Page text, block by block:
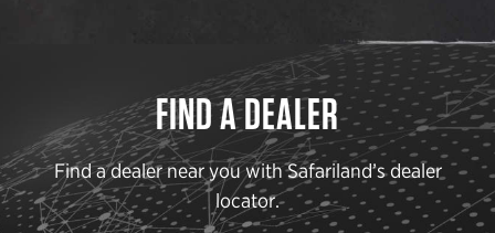
FIND A DEALER
Find a dealer near you with Safariland’s dealer
locator.